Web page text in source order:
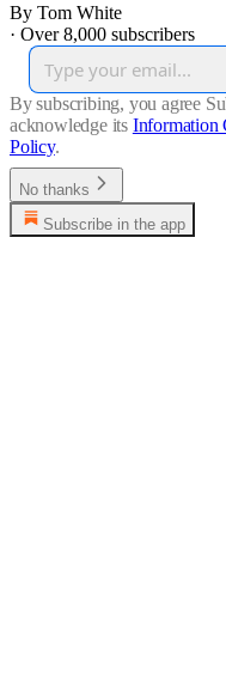
By Tom White
· Over 8,000 subscribers
By subscribing, you agree
acknowledge its Information
Policy.
No thanks
Subscribe in the app